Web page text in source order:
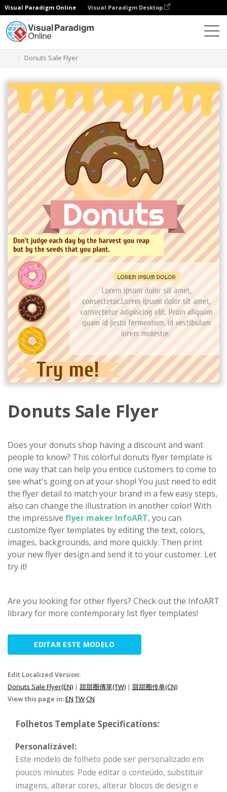
Visual Paradigm Online Visual Paradigm Desktop
Donuts Sale Flyer
Donuts Sale Flyer
Does your donuts shop having a discount and want
people to know? This colorful donuts flyer template is
one way that can help you entice customers to come to
see what's going on at your shop! You just need to edit
the flyer detail to match your brand in a few easy steps,
also can change the illustration in another color! With
the impressive flyer maker InfoART, you can
customize flyer templates by editing the text, colors,
images, backgrounds, and more quickly. Then print
your new flyer design and send it to your customer. Let
try it!
Are you looking for other flyers? Check out the InfoART
library for more contemporary list flyer templates!
EDITAR ESTE MODELO
Edit Localized Version:
Donuts Sale Flyer(EN) | 甜甜圈傳單(TW) | 甜甜圈传单(CN)
View this page in:EN TWCN
Folhetos Template Specifications:
Personalizável:
Este modelo de folheto pode ser personalizado em
poucos minutos. Pode editar o conteúdo, substituir
imagens, alterar cores, alterar blocos de design e